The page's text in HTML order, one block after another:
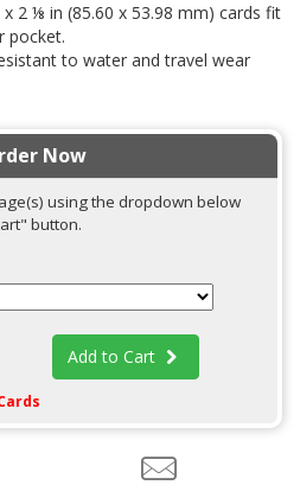
2 ⅛ in (85.60 x 53.98 mm) cards fit
pocket.
to water and travel wear
Now
using the dropdown below
button.
Add to Cart